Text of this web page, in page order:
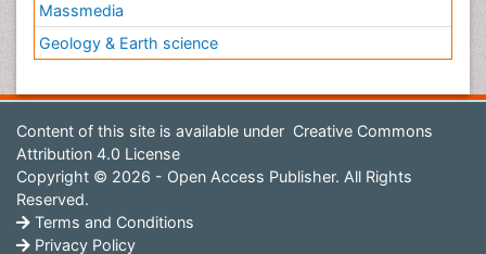
Massmedia
Geology & Earth science
Content of this site is available under Creative Commons
Attribution 4.0 License
Copyright © 2026 - Open Access Publisher. All Rights
Reserved.
Terms and Conditions
Privacy Policy